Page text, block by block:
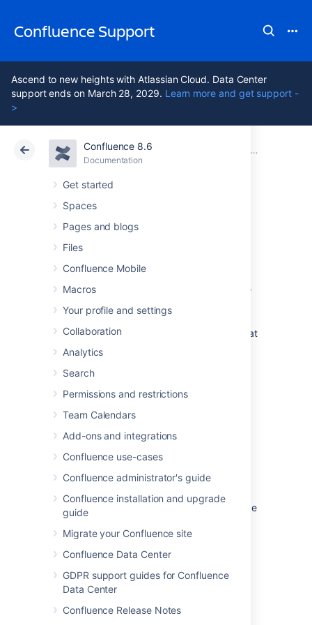
Confluence Support
Ascend to new heights with Atlassian Cloud. Data Center
support ends on March 28, 2029. Learn more and get support -
>
Confluence 8.6
Documentation
Get started
Spaces
Pages and blogs
Files
Confluence Mobile
Macros
Your profile and settings
Collaboration
Analytics
Search
Permissions and restrictions
Team Calendars
Add-ons and integrations
Confluence use-cases
Confluence administrator's guide
Confluence installation and upgrade
guide
Migrate your Confluence site
Confluence Data Center
GDPR support guides for Confluence
Data Center
Confluence Release Notes
Atlassian Support Confluence 8.6
Cloud Data Center 8.6
Profiling using the
YourKit Plugin
There is a plugin for Confluence 2.2 and later
which allows easy profiling using the
. No license is required to generate a
memory or CPU snapshot, but you will need at
least an evaluation license to analyze the
Configuring YourKit in your JVM
Download YourKit 6.0for your platform and
follow the installation instructions to install it.
Note: YourKit version 7 is not compatible
with the Confluence yourkit plugin.
The following instructions apply to Confluence
and Tomcat installations with the Oracle
(previously Sun) JDK. They should be easily
applicable to other application servers and
covers this in more detail.
Windows Configuration